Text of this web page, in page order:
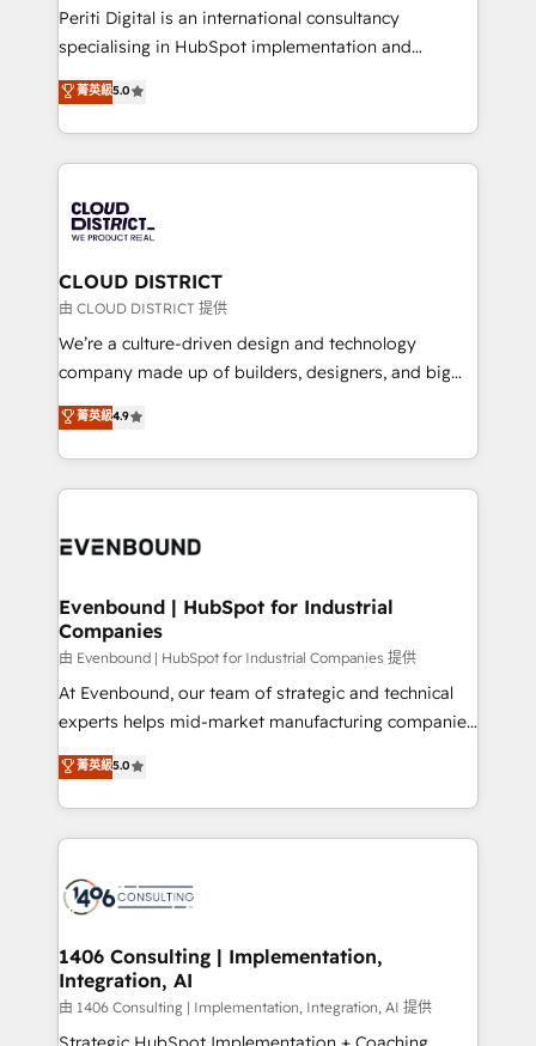
GTMの見える化・自動化まで。全Hub統合運用、デー
タ品質設計、グループ横断のCRM統合に対応します。
の一部をAIが自律実行する組織への移行を設計・実装。
Breeze・Claude等をHubSpotと連携させ、役割定義・
革を、構想から実装・定着までPMOとして主導。「設
定の代行ではなく、設計の責任」を引き受け、部門横断
の統合・浸透・変革管理を実行します。 ▸ CMS戦略設
計・構築：リード獲得・CVR・SEOを前提にした情報設
提供。 ▸ 既存CRM・MAからの移行支援：Salesforce・
Marketo・Pardot等からの移行、カスタム設計、履歴
データ移行と活用設計まで。 ▸ AEO対応：ChatGPT・
か？ ✓ HubSpot Eliteパートナー認定 ✓ HubSpotアワ
ISO9001:2015 取得 ✓ 400社以上の導入実績 ✓
状整理の壁打ちなど、構想段階からお気軽にお問い合わ
せください。
Periti Digital is an international consultancy
specialising in HubSpot implementation and
Antropic's Claude business transformation, with
offices in Dublin, Munich, Rotterdam, Lisbon, and
New York. We help organisations unlock their full
revenue potential by deeply integrating core
beyond, with HubSpot, and layering Anthropic's
Claude AI across the processes that matter most.
From automating complex workflows to surfacing
insights buried in data, we build intelligent systems
that think, connect, and scale. Our approach goes
beyond configuration. We embed ourselves in our
actually runs, and architect solutions that make
technology work harder — so their people don't
菁英級5.0
CLOUD DISTRICT
由 CLOUD DISTRICT 提供
We’re a culture-driven design and technology
company made up of builders, designers, and big
thinkers. We blend strategy, design, and
development—always fueled by curiosity—to turn
ideas, opportunities, and challenges into meaningful
experiences. To us, technology is more than just
and—most importantly—simple. That’s why we lean
products and strategies that actually make a
difference.
菁英級4.9
Evenbound | HubSpot for Industrial
Companies
由 Evenbound | HubSpot for Industrial Companies 提供
At Evenbound, our team of strategic and technical
experts helps mid-market manufacturing companies
achieve real growth. We specialize in delivering
tailored solutions that drive results by leveraging
HubSpot’s platform and data to fuel success.
Technical Solutions: - HubSpot Technical Consulting -
Onboarding - Data Migration & Integrations -
Revenue Operations - Inbound Marketing -
Outbound Marketing - HubSpot CMS Website
Design & Development We empower our clients to
reach their full potential by providing transparent,
菁英級5.0
1406 Consulting | Implementation,
Integration, AI
由 1406 Consulting | Implementation, Integration, AI 提供